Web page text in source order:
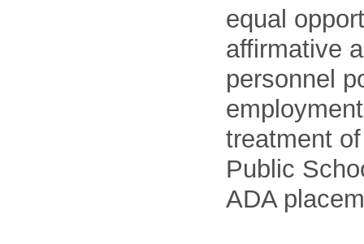
equal
affirmative
personnel
treatment
Public
ADA